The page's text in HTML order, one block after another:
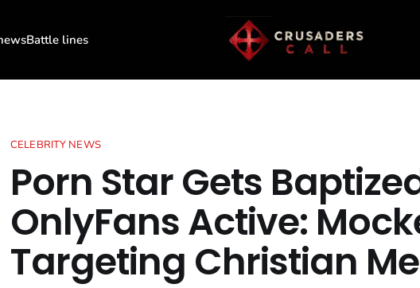
Battle lines
CELEBRITY NEWS
Porn Star Gets
OnlyFans Active:
Targeting Christian